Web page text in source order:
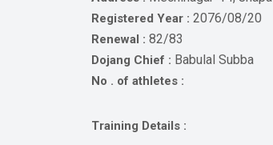
Registered Year : 2076/08/20
Renewal : 82/83
Dojang Chief : Babulal Subba
No . of athletes :
Training Details :